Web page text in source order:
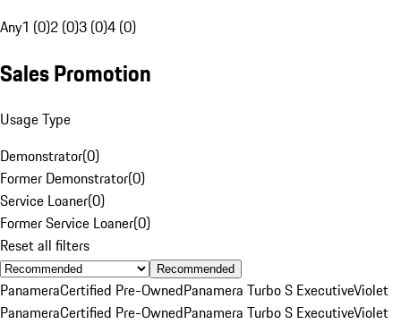
Any1 (0)2 (0)3 (0)4 (0)
Sales Promotion
Usage Type
Demonstrator(0)
Former Demonstrator(0)
Service Loaner(0)
Former Service Loaner(0)
Reset all filters
Recommended
PanameraCertified Pre-OwnedPanamera Turbo S ExecutiveViolet
PanameraCertified Pre-OwnedPanamera Turbo S ExecutiveViolet